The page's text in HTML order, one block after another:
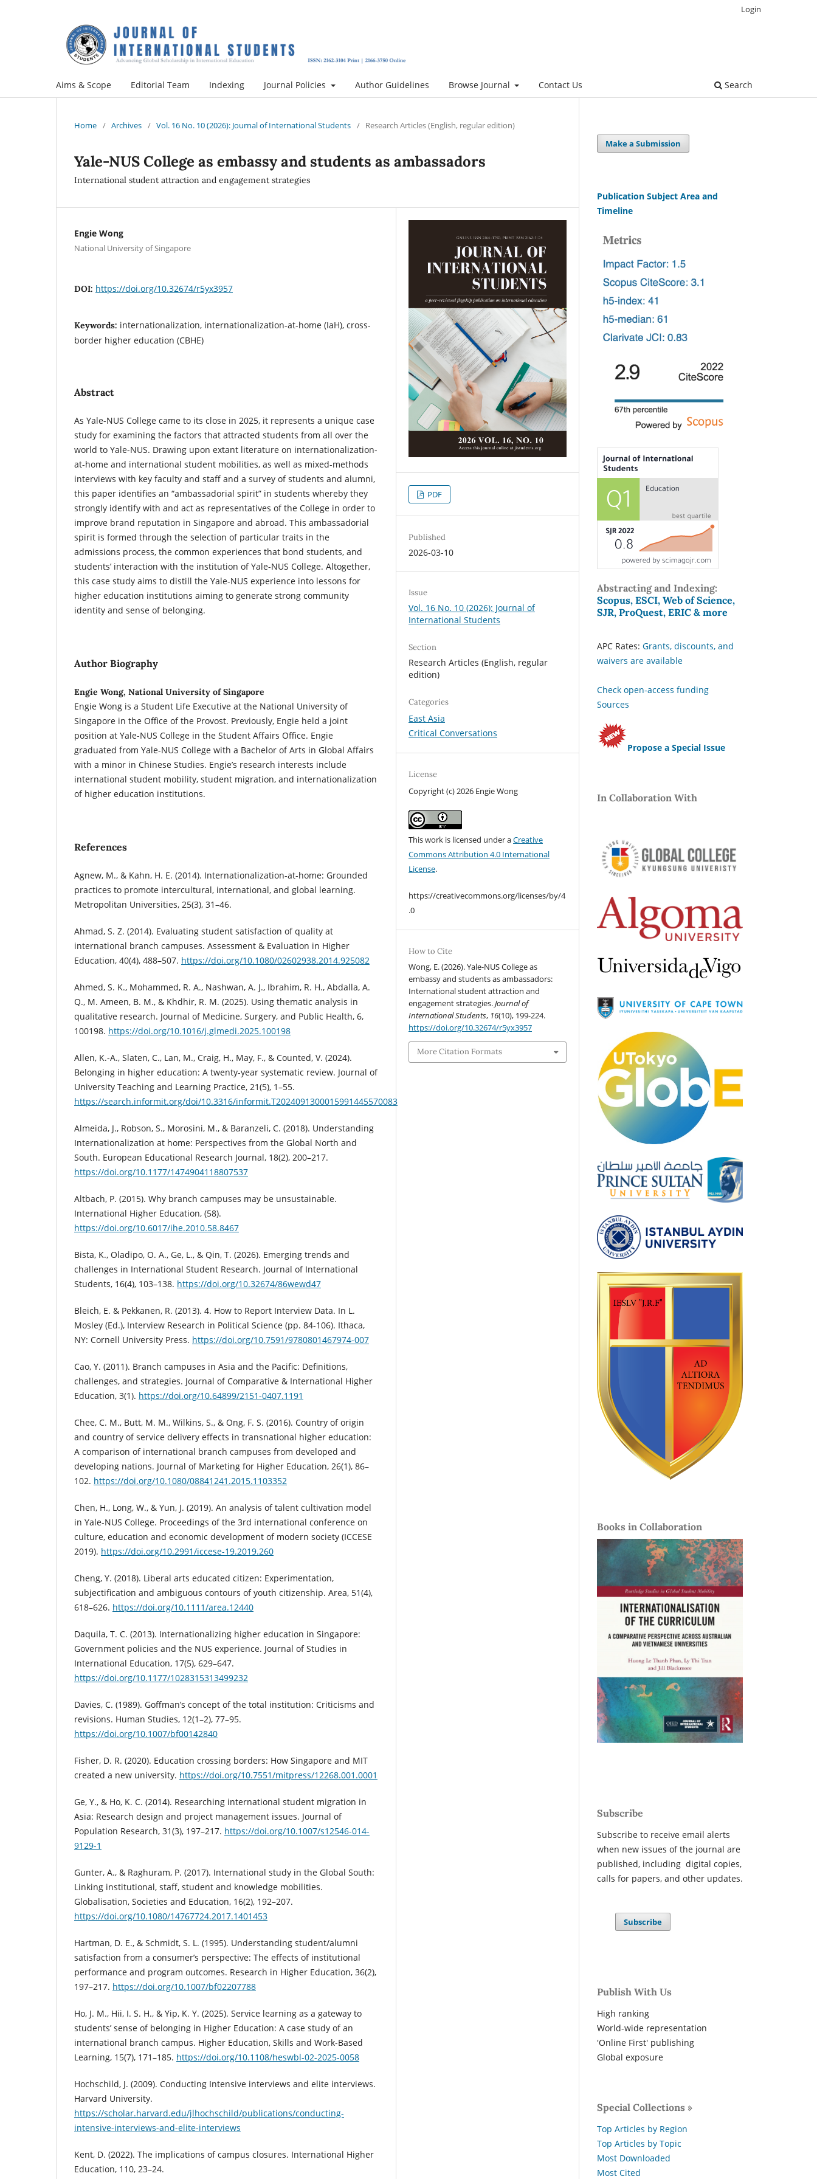
Aims & Scope Editorial Team Indexing Journal Policies Author Guidelines Browse Journal Contact Us Search
Login
Home / Archives / Vol. 16 No. 10 (2026): Journal of International Students / Research Articles (English, regular edition)
Yale-NUS College as embassy and students as ambassadors
International student attraction and engagement strategies
Engie Wong
National University of Singapore
DOI: https://doi.org/10.32674/r5yx3957
Keywords: internationalization, internationalization-at-home (IaH), cross-
border higher education (CBHE)
Abstract
As Yale-NUS College came to its close in 2025, it represents a unique case
study for examining the factors that attracted students from all over the
world to Yale-NUS. Drawing upon extant literature on internationalization-
at-home and international student mobilities, as well as mixed-methods
interviews with key faculty and staff and a survey of students and alumni,
this paper identifies an “ambassadorial spirit” in students whereby they
strongly identify with and act as representatives of the College in order to
improve brand reputation in Singapore and abroad. This ambassadorial
spirit is formed through the selection of particular traits in the
admissions process, the common experiences that bond students, and
students’ interaction with the institution of Yale-NUS College. Altogether,
this case study aims to distill the Yale-NUS experience into lessons for
higher education institutions aiming to generate strong community
identity and sense of belonging.
Author Biography
Engie Wong, National University of Singapore
Engie Wong is a Student Life Executive at the National University of
Singapore in the Office of the Provost. Previously, Engie held a joint
position at Yale-NUS College in the Student Affairs Office. Engie
graduated from Yale-NUS College with a Bachelor of Arts in Global Affairs
with a minor in Chinese Studies. Engie’s research interests include
international student mobility, student migration, and internationalization
of higher education institutions.
References
Agnew, M., & Kahn, H. E. (2014). Internationalization-at-home: Grounded
practices to promote intercultural, international, and global learning.
Metropolitan Universities, 25(3), 31–46.
Ahmad, S. Z. (2014). Evaluating student satisfaction of quality at
international branch campuses. Assessment & Evaluation in Higher
Education, 40(4), 488–507. https://doi.org/10.1080/02602938.2014.925082
Ahmed, S. K., Mohammed, R. A., Nashwan, A. J., Ibrahim, R. H., Abdalla, A.
Q., M. Ameen, B. M., & Khdhir, R. M. (2025). Using thematic analysis in
qualitative research. Journal of Medicine, Surgery, and Public Health, 6,
100198. https://doi.org/10.1016/j.glmedi.2025.100198
Allen, K.-A., Slaten, C., Lan, M., Craig, H., May, F., & Counted, V. (2024).
Belonging in higher education: A twenty-year systematic review. Journal of
University Teaching and Learning Practice, 21(5), 1–55.
https://search.informit.org/doi/10.3316/informit.T2024091300015991445570083
Almeida, J., Robson, S., Morosini, M., & Baranzeli, C. (2018). Understanding
Internationalization at home: Perspectives from the Global North and
South. European Educational Research Journal, 18(2), 200–217.
https://doi.org/10.1177/1474904118807537
Altbach, P. (2015). Why branch campuses may be unsustainable.
International Higher Education, (58).
https://doi.org/10.6017/ihe.2010.58.8467
Bista, K., Oladipo, O. A., Ge, L., & Qin, T. (2026). Emerging trends and
challenges in International Student Research. Journal of International
Students, 16(4), 103–138. https://doi.org/10.32674/86wewd47
Bleich, E. & Pekkanen, R. (2013). 4. How to Report Interview Data. In L.
Mosley (Ed.), Interview Research in Political Science (pp. 84-106). Ithaca,
NY: Cornell University Press. https://doi.org/10.7591/9780801467974-007
Cao, Y. (2011). Branch campuses in Asia and the Pacific: Definitions,
challenges, and strategies. Journal of Comparative & International Higher
Education, 3(1). https://doi.org/10.64899/2151-0407.1191
Chee, C. M., Butt, M. M., Wilkins, S., & Ong, F. S. (2016). Country of origin
and country of service delivery effects in transnational higher education:
A comparison of international branch campuses from developed and
developing nations. Journal of Marketing for Higher Education, 26(1), 86–
102. https://doi.org/10.1080/08841241.2015.1103352
Chen, H., Long, W., & Yun, J. (2019). An analysis of talent cultivation model
in Yale-NUS College. Proceedings of the 3rd international conference on
culture, education and economic development of modern society (ICCESE
2019). https://doi.org/10.2991/iccese-19.2019.260
Cheng, Y. (2018). Liberal arts educated citizen: Experimentation,
subjectification and ambiguous contours of youth citizenship. Area, 51(4),
618–626. https://doi.org/10.1111/area.12440
Daquila, T. C. (2013). Internationalizing higher education in Singapore:
Government policies and the NUS experience. Journal of Studies in
International Education, 17(5), 629–647.
https://doi.org/10.1177/1028315313499232
Davies, C. (1989). Goffman’s concept of the total institution: Criticisms and
revisions. Human Studies, 12(1–2), 77–95.
https://doi.org/10.1007/bf00142840
Fisher, D. R. (2020). Education crossing borders: How Singapore and MIT
created a new university. https://doi.org/10.7551/mitpress/12268.001.0001
Ge, Y., & Ho, K. C. (2014). Researching international student migration in
Asia: Research design and project management issues. Journal of
Population Research, 31(3), 197–217. https://doi.org/10.1007/s12546-014-
9129-1
Gunter, A., & Raghuram, P. (2017). International study in the Global South:
Linking institutional, staff, student and knowledge mobilities.
Globalisation, Societies and Education, 16(2), 192–207.
https://doi.org/10.1080/14767724.2017.1401453
Hartman, D. E., & Schmidt, S. L. (1995). Understanding student/alumni
satisfaction from a consumer’s perspective: The effects of institutional
performance and program outcomes. Research in Higher Education, 36(2),
197–217. https://doi.org/10.1007/bf02207788
Ho, J. M., Hii, I. S. H., & Yip, K. Y. (2025). Service learning as a gateway to
students’ sense of belonging in Higher Education: A case study of an
international branch campus. Higher Education, Skills and Work-Based
Learning, 15(7), 171–185. https://doi.org/10.1108/heswbl-02-2025-0058
Hochschild, J. (2009). Conducting Intensive interviews and elite interviews.
Harvard University.
https://scholar.harvard.edu/jlhochschild/publications/conducting-
intensive-interviews-and-elite-interviews
Kent, D. (2022). The implications of campus closures. International Higher
Education, 110, 23–24.
PDF
Published
2026-03-10
Issue
Vol. 16 No. 10 (2026): Journal of
International Students
Section
Research Articles (English, regular
edition)
Categories
East Asia
Critical Conversations
License
Copyright (c) 2026 Engie Wong
This work is licensed under aCreative
Commons Attribution 4.0 International
License.
https://creativecommons.org/licenses/by/4
.0
How to Cite
Wong, E. (2026). Yale-NUS College as
embassy and students as ambassadors:
International student attraction and
engagement strategies.Journal of
International Students, 16(10), 199-224.
https://doi.org/10.32674/r5yx3957
More Citation Formats
Make a Submission
Publication Subject Area and
Timeline
Abstracting and Indexing:
Scopus, ESCI, Web of Science,
SJR, ProQuest, ERIC & more
APC Rates: Grants, discounts, and
waivers are available
Check open-access funding
Sources
Propose a Special Issue
In Collaboration With
Books in Collaboration
Subscribe
Subscribe to receive email alerts
when new issues of the journal are
published, including digital copies,
calls for papers, and other updates.
Subscribe
Publish With Us
High ranking
World-wide representation
'Online First' publishing
Global exposure
Special Collections »
Top Articles by Region
Top Articles by Topic
Most Downloaded
Most Cited